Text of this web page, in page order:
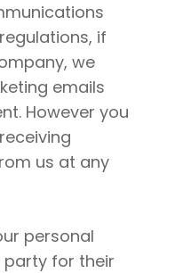
if
we
emails
However you
us at any
personal
for their